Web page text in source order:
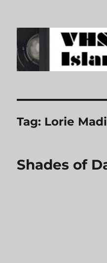
VHS Island
Tag: Lorie
Shades of